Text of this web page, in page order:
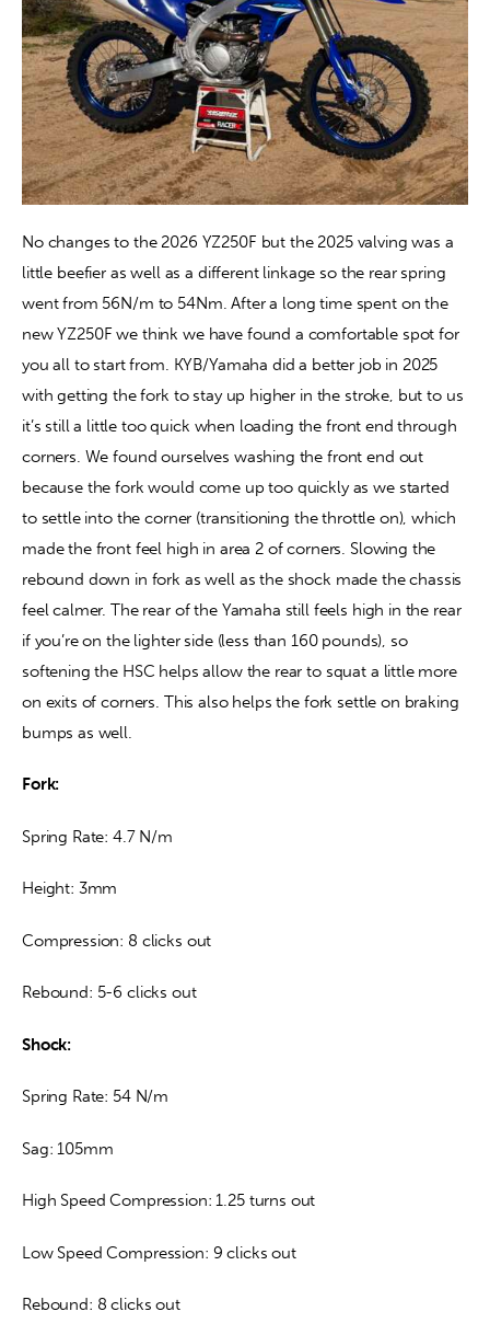
No changes to the 2026 YZ250F but the 2025 valving was a
little beefier as well as a different linkage so the rear spring
went from 56N/m to 54Nm. After a long time spent on the
new YZ250F we think we have found a comfortable spot for
you all to start from. KYB/Yamaha did a better job in 2025
with getting the fork to stay up higher in the stroke, but to us
it’s still a little too quick when loading the front end through
corners. We found ourselves washing the front end out
because the fork would come up too quickly as we started
to settle into the corner (transitioning the throttle on), which
made the front feel high in area 2 of corners. Slowing the
rebound down in fork as well as the shock made the chassis
feel calmer. The rear of the Yamaha still feels high in the rear
if you’re on the lighter side (less than 160 pounds), so
softening the HSC helps allow the rear to squat a little more
on exits of corners. This also helps the fork settle on braking
bumps as well.
Fork:
Spring Rate: 4.7 N/m
Height: 3mm
Compression: 8 clicks out
Rebound: 5-6 clicks out
Shock:
Spring Rate: 54 N/m
Sag: 105mm
High Speed Compression: 1.25 turns out
Low Speed Compression: 9 clicks out
Rebound: 8 clicks out